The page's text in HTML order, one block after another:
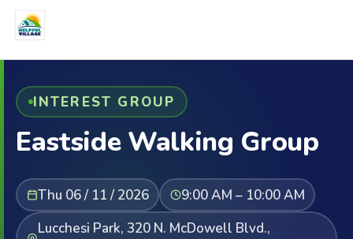
INTEREST GROUP
Eastside Walking Group
Thu 06 / 11 / 2026
9:00 AM – 10:00 AM
Lucchesi Park, 320 N. McDowell Blvd.,